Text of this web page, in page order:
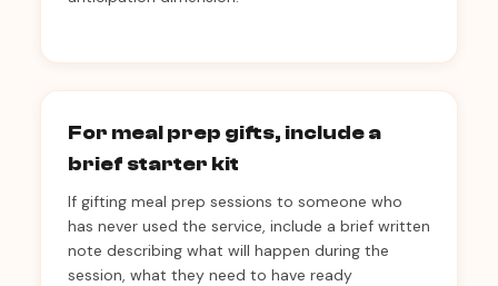
For meal prep gifts, include a
brief starter kit
If gifting meal prep sessions to someone who
has never used the service, include a brief written
note describing what will happen during the
session, what they need to have ready